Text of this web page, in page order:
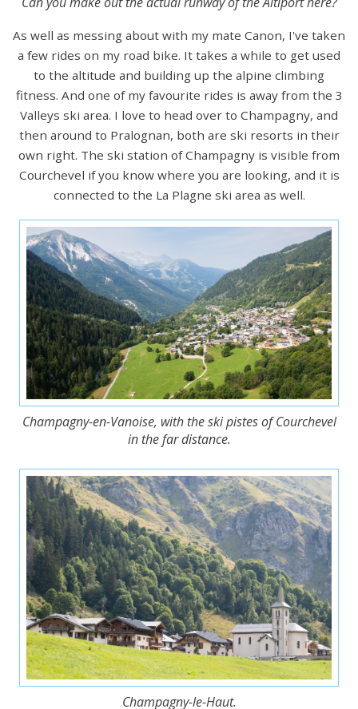
As well as messing about with my mate Canon, I've taken
a few rides on my road bike. It takes a while to get used
to the altitude and building up the alpine climbing
fitness. And one of my favourite rides is away from the 3
Valleys ski area. I love to head over to Champagny, and
then around to Pralognan, both are ski resorts in their
own right. The ski station of Champagny is visible from
Courchevel if you know where you are looking, and it is
connected to the La Plagne ski area as well.
Champagny-en-Vanoise, with the ski pistes of Courchevel
in the far distance.
Champagny-le-Haut.